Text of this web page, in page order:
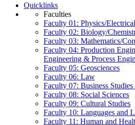
Quicklinks
Faculties
Faculty 01: Physics/
Faculty 02: Biology/
Faculty 03: Mathematics/
Faculty 04: Production
Engineering & Process
Faculty 05: Geosciences
Faculty 06: Law
Faculty 07: Business
Faculty 08: Social Sciences
Faculty 09: Cultural Studies
Faculty 10: Languages and
Faculty 11: Human and